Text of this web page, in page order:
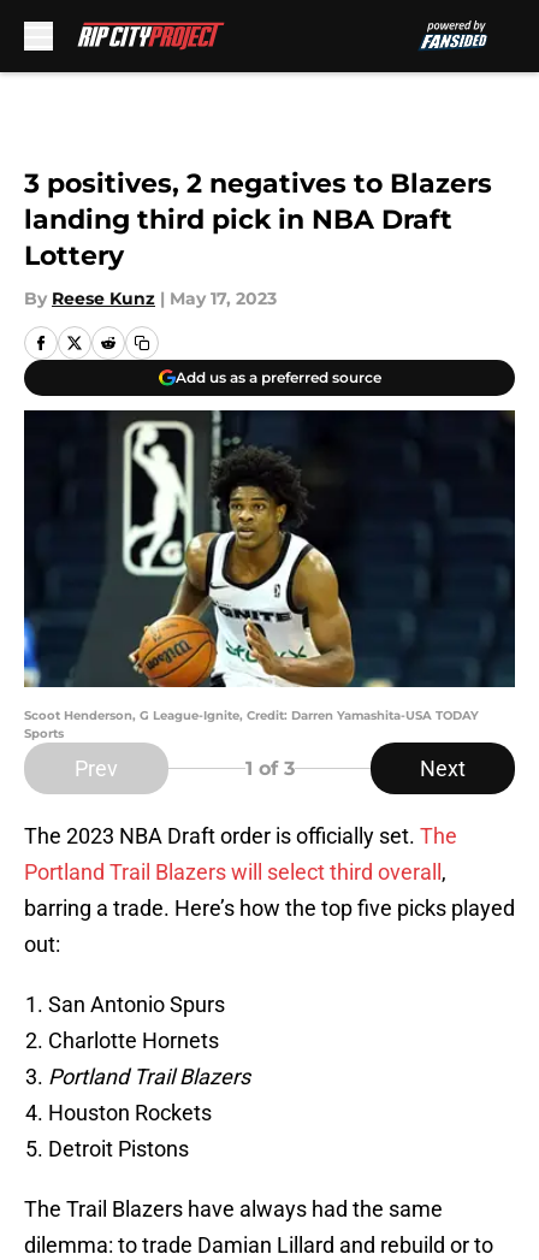
3 positives, 2 negatives to Blazers
landing third pick in NBA Draft
Lottery
By Reese Kunz | May 17, 2023
Add us as a preferred source
Scoot Henderson, G League-Ignite, Credit: Darren Yamashita-USA TODAY
Sports
Prev 1 of 3 Next
The 2023 NBA Draft order is officially set. The
Portland Trail Blazers will select third overall ,
barring a trade. Here’s how the top five picks played
out:
San Antonio Spurs
Charlotte Hornets
Portland Trail Blazers
Houston Rockets
Detroit Pistons
The Trail Blazers have always had the same
dilemma: to trade Damian Lillard and rebuild or to